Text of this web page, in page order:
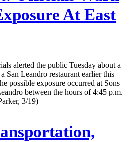
At East
alerted the public Tuesday about a
San Leandro restaurant earlier this
possible exposure occurred at Sons
between the hours of 4:45 p.m.
3/19)